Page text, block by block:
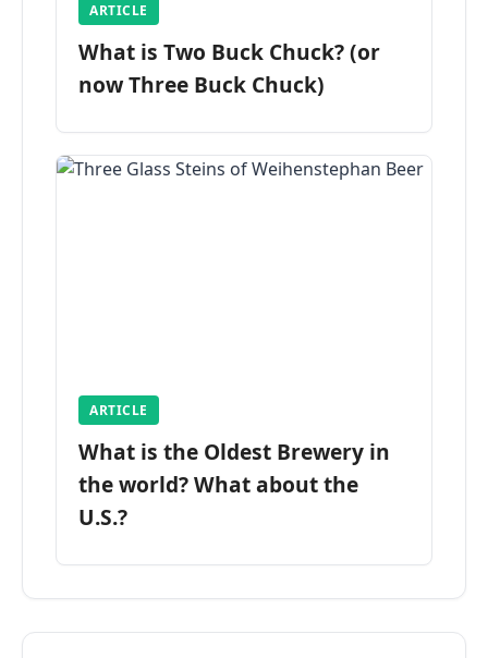
ARTICLE
What is Two Buck Chuck? (or
now Three Buck Chuck)
ARTICLE
What is the Oldest Brewery in
the world? What about the
U.S.?